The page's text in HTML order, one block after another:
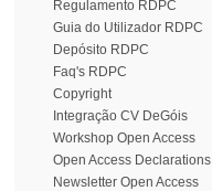
Regulamento RDPC
Guia do Utilizador RDPC
Depósito RDPC
Faq's RDPC
Copyright
Integração CV DeGóis
Workshop Open Access
Open Access Declarations
Newsletter Open Access